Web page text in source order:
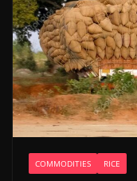
COMMODITIES RICE